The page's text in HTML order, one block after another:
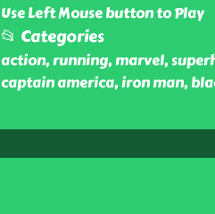
Use Left Mouse button to Play
📂 Categories
action, running, marvel,
captain america, iron man,